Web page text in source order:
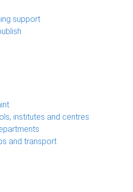
support
institutes and centres
and transport